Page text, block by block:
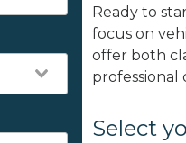
Ready to
focus on
offer both
professional
Select